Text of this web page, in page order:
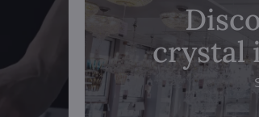
crystal